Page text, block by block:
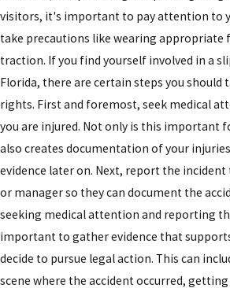
visitors, it's important to pay attention to
take precautions like wearing appropriate
traction. If you find yourself involved in a
Florida, there are certain steps you should
rights. First and foremost, seek medical
you are injured. Not only is this important
also creates documentation of your
evidence later on. Next, report the
or manager so they can document the
seeking medical attention and reporting
important to gather evidence that
decide to pursue legal action. This can
scene where the accident occurred,